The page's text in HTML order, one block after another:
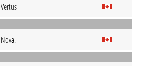
Vertus
Nova.